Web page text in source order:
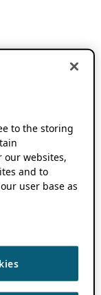
to the storing
our websites,
and to
user base as